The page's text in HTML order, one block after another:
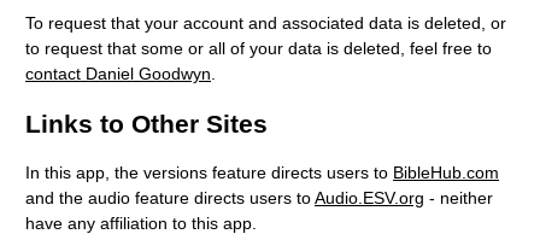
To request that your account and associated data is deleted, or
to request that some or all of your data is deleted, feel free to
contact Daniel Goodwyn
Links to Other Sites
In this app, the versions feature directs users to BibleHub.com
and the audio feature directs users toAudio.ESV.org - neither
have any affiliation to this app.